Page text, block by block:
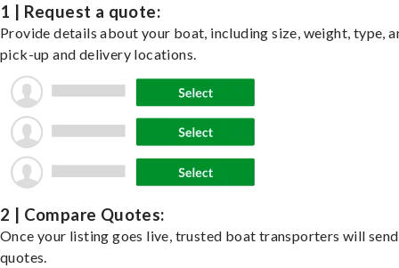
1 | Request a quote:
Provide details about your boat, including size, weight, type,
pick-up and delivery locations.
2 | Compare Quotes:
Once your listing goes live, trusted boat transporters will send
quotes.